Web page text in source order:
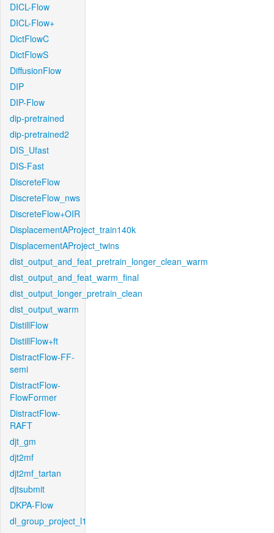
DICL-Flow
DICL-Flow+
DictFlowC
DictFlowS
DiffusionFlow
DIP
DIP-Flow
dip-pretrained
dip-pretrained2
DIS_Ufast
DIS-Fast
DiscreteFlow
DiscreteFlow_nws
DiscreteFlow+OIR
DisplacementAProject_train140k
DisplacementAProject_twins
dist_output_and_feat_pretrain_longer_clean_warm
dist_output_and_feat_warm_final
dist_output_longer_pretrain_clean
dist_output_warm
DistillFlow
DistillFlow+ft
DistractFlow-FF-
semi
DistractFlow-
FlowFormer
DistractFlow-
RAFT
djt_gm
djt2mf
djt2mf_tartan
djtsubmit
DKPA-Flow
dl_group_project_l1